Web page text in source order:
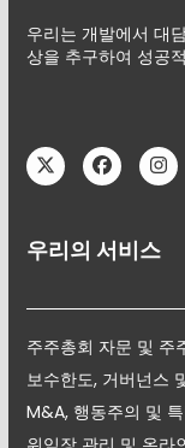
우리는 개발에서 대
상을 추구하여 성공
TwitterFacebook
우리의 서비스
주주총회 자문 및 주
보수한도, 거버넌스
M&A, 행동주의 및